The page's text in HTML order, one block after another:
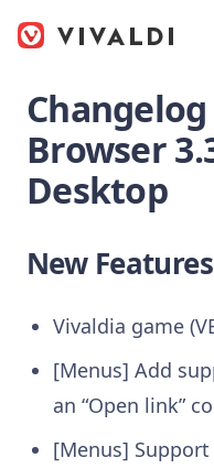
Browser
Desktop
New Features
Vivaldia game
[Menus] Add
an “Open link”
[Menus]